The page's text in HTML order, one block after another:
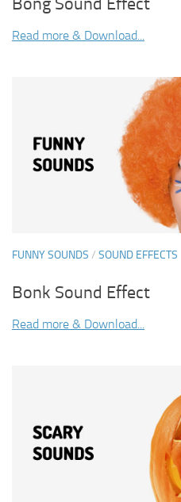
Read more & Download...
FUNNY SOUNDS / SOUND EFFECTS
Bonk Sound Effect
Read more & Download...